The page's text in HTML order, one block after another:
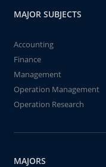
MAJOR SUBJECTS
Accounting
Finance
Management
Operation Management
Operation Research
MAJORS